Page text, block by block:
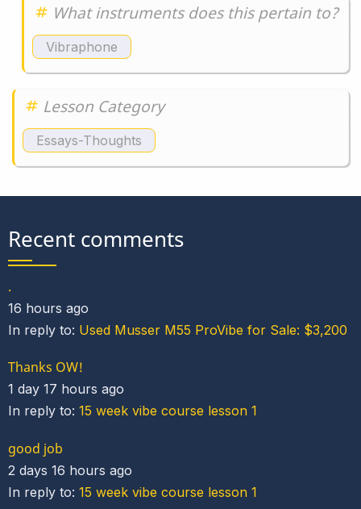
What instruments does this pertain to?
Vibraphone
Lesson Category
Essays-Thoughts
Recent comments
.
16 hours ago
In reply to: Used Musser M55 ProVibe for Sale: $3,200
Thanks OW!
1 day 17 hours ago
In reply to: 15 week vibe course lesson 1
good job
2 days 16 hours ago
In reply to: 15 week vibe course lesson 1